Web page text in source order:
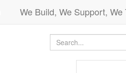
We Build, We Support, We